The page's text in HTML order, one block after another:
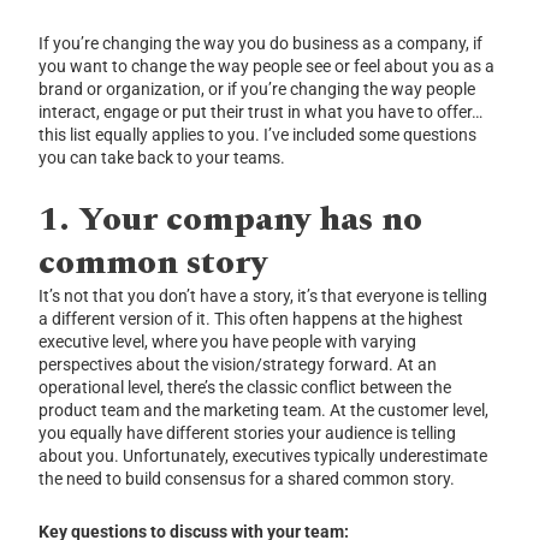
If you’re changing the way you do business as a company, if
you want to change the way people see or feel about you as a
brand or organization, or if you’re changing the way people
interact, engage or put their trust in what you have to offer…
this list equally applies to you. I’ve included some questions
you can take back to your teams.
1. Your company has no
common story
It’s not that you don’t have a story, it’s that everyone is telling
a different version of it. This often happens at the highest
executive level, where you have people with varying
perspectives about the vision/strategy forward. At an
operational level, there’s the classic conflict between the
product team and the marketing team. At the customer level,
you equally have different stories your audience is telling
about you. Unfortunately, executives typically underestimate
the need to build consensus for a shared common story.
Key questions to discuss with your team: